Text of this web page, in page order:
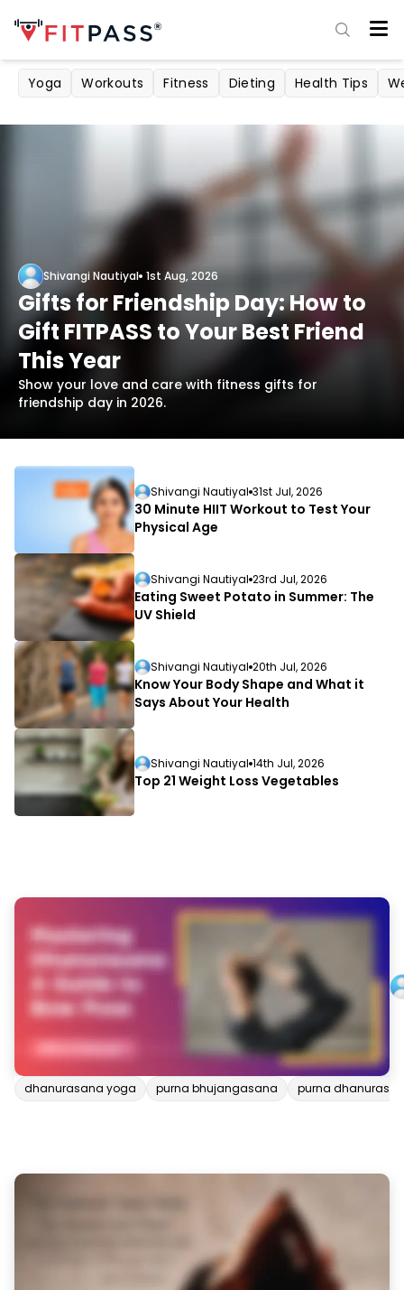
Yoga Workouts Fitness Dieting Health Tips
Shivangi Nautiyal 1st Aug, 2026
Gifts for Friendship Day: How to
Gift FITPASS to Your Best Friend
This Year
Show your love and care with fitness gifts for
friendship day in 2026.
Shivangi Nautiyal 31st Jul, 2026
30 Minute HIIT Workout to Test Your
Physical Age
Shivangi Nautiyal 23rd Jul, 2026
Eating Sweet Potato in Summer: The
UV Shield
Shivangi Nautiyal 20th Jul, 2026
Know Your Body Shape and What it
Says About Your Health
Shivangi Nautiyal 14th Jul, 2026
Top 21 Weight Loss Vegetables
dhanurasana yoga purna bhujangasana purna